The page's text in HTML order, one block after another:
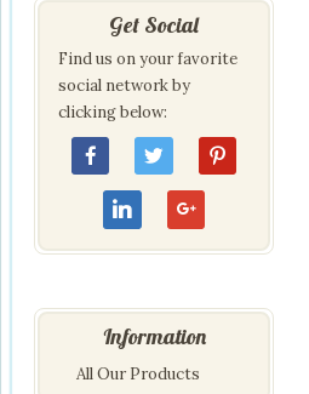
Get Social
Find us on your favorite
social network by
clicking below:
Information
All Our Products